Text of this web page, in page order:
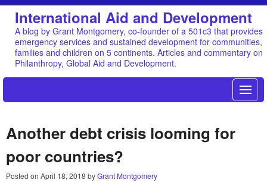
International Aid and Development
A blog by Grant Montgomery, co-founder of a 501c3 that provides
emergency services and sustained development for communities,
families and children on 5 continents. Articles and commentary on
Philanthropy, Global Aid and Development.
Another debt crisis looming for
poor countries?
Posted on April 18, 2018 byGrant Montgomery